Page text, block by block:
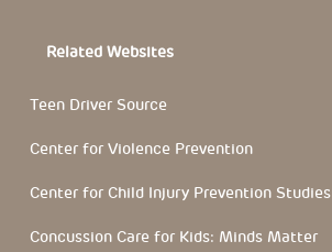
Related Websites
Teen Driver Source
Center for Violence Prevention
Center for Child Injury Prevention Studies
Concussion Care for Kids: Minds Matter